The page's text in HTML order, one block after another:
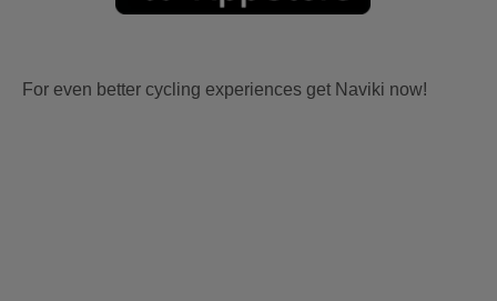
For even better cycling experiences get Naviki now!